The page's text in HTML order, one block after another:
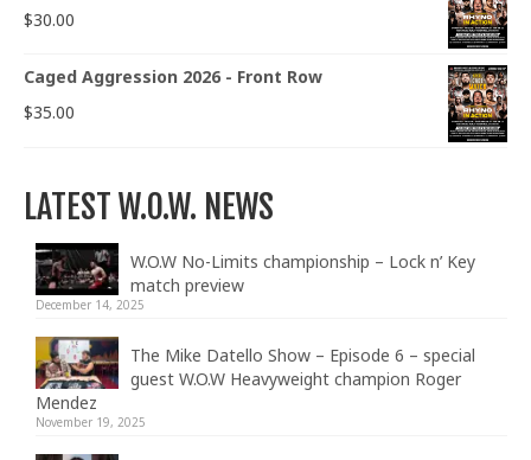
$30.00
Caged Aggression 2026 - Front Row
$35.00
LATEST W.O.W. NEWS
W.O.W No-Limits championship – Lock n’ Key
match preview
December 14, 2025
The Mike Datello Show – Episode 6 – special
guest W.O.W Heavyweight champion Roger
Mendez
November 19, 2025